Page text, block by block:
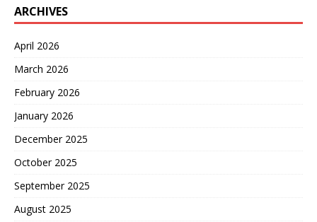
ARCHIVES
April 2026
March 2026
February 2026
January 2026
December 2025
October 2025
September 2025
August 2025